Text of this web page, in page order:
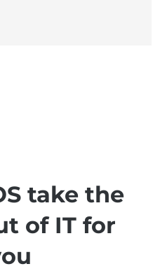
take the
of IT for